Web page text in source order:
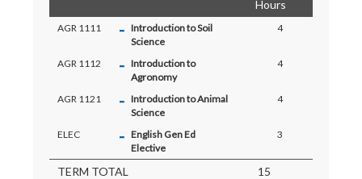
Hours
AGR 1111 - Introduction to Soil
Science
4
AGR 1112 - Introduction to
Agronomy
4
AGR 1121 - Introduction to Animal
Science
4
ELEC - English Gen Ed
Elective
3
TERM TOTAL 15